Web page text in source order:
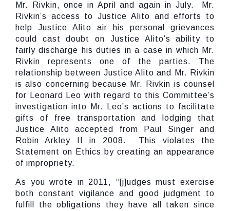
Mr. Rivkin, once in April and again in July. Mr.
Rivkin’s access to Justice Alito and efforts to
help Justice Alito air his personal grievances
could cast doubt on Justice Alito’s ability to
fairly discharge his duties in a case in which Mr.
Rivkin represents one of the parties. The
relationship between Justice Alito and Mr. Rivkin
is also concerning because Mr. Rivkin is counsel
for Leonard Leo with regard to this Committee’s
investigation into Mr. Leo’s actions to facilitate
gifts of free transportation and lodging that
Justice Alito accepted from Paul Singer and
Robin Arkley II in 2008. This violates the
Statement on Ethics by creating an appearance
of impropriety.
As you wrote in 2011, “[j]udges must exercise
both constant vigilance and good judgment to
fulfill the obligations they have all taken since